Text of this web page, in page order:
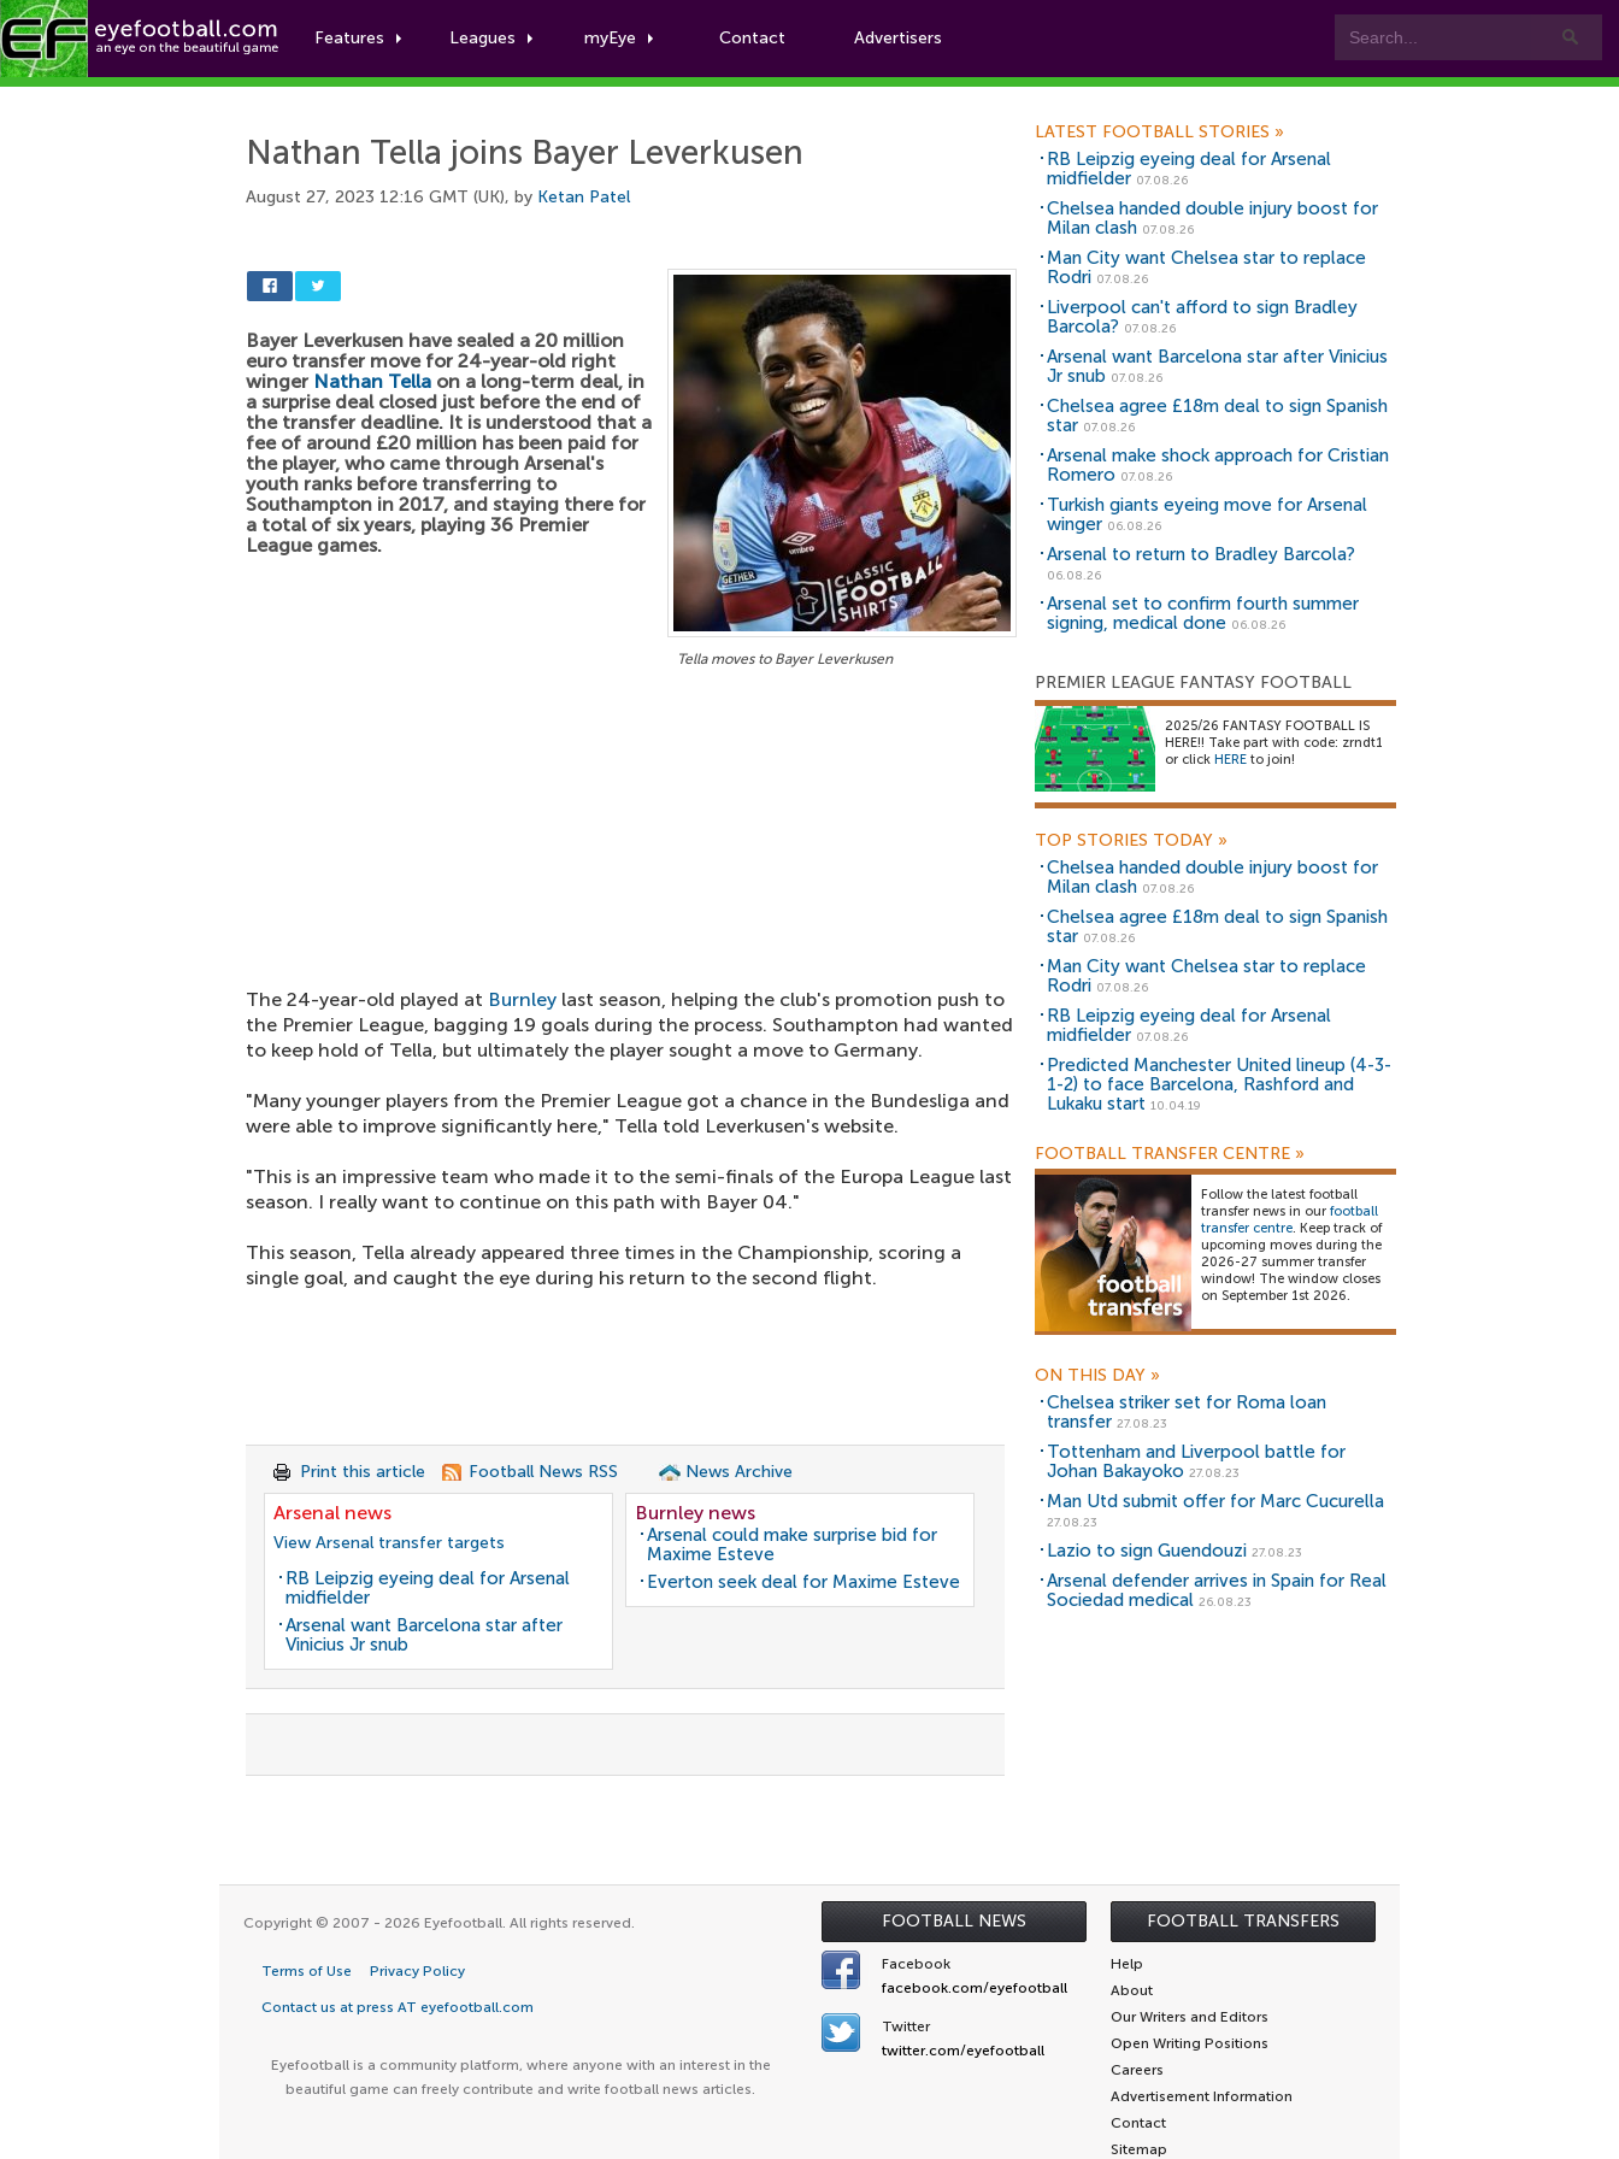
Features Leagues myEye Contact Advertisers
Football News
Nathan Tella joins Bayer Leverkusen
August 27, 2023 12:16 GMT (UK), by Ketan Patel
Tella moves to Bayer Leverkusen
Bayer Leverkusen have sealed a 20 million
euro transfer move for 24-year-old right
winger Nathan Tella on a long-term deal, in
a surprise deal closed just before the end of
the transfer deadline. It is understood that a
fee of around £20 million has been paid for
the player, who came through Arsenal's
youth ranks before transferring to
Southampton in 2017, and staying there for
a total of six years, playing 36 Premier
League games.
The 24-year-old played at Burnley last season, helping the club's promotion push to
the Premier League, bagging 19 goals during the process. Southampton had wanted
to keep hold of Tella, but ultimately the player sought a move to Germany.
"Many younger players from the Premier League got a chance in the Bundesliga and
were able to improve significantly here," Tella told Leverkusen's website.
"This is an impressive team who made it to the semi-finals of the Europa League last
season. I really want to continue on this path with Bayer 04."
This season, Tella already appeared three times in the Championship, scoring a
single goal, and caught the eye during his return to the second flight.
Print this article Football News RSS News Archive
Arsenal news
View Arsenal transfer targets
RB Leipzig eyeing deal for Arsenal
midfielder
Arsenal want Barcelona star after
Vinicius Jr snub
Burnley news
Arsenal could make surprise bid for
Maxime Esteve
Everton seek deal for Maxime Esteve
LATEST FOOTBALL STORIES »
RB Leipzig eyeing deal for Arsenal
midfielder 07.08.26
Chelsea handed double injury boost for
Milan clash 07.08.26
Man City want Chelsea star to replace
Rodri 07.08.26
Liverpool can't afford to sign Bradley
Barcola? 07.08.26
Arsenal want Barcelona star after Vinicius
Jr snub 07.08.26
Chelsea agree £18m deal to sign Spanish
star 07.08.26
Arsenal make shock approach for Cristian
Romero 07.08.26
Turkish giants eyeing move for Arsenal
winger 06.08.26
Arsenal to return to Bradley Barcola?
06.08.26
Arsenal set to confirm fourth summer
signing, medical done 06.08.26
PREMIER LEAGUE FANTASY FOOTBALL
2025/26 FANTASY FOOTBALL IS
HERE!! Take part with code: zrndt1
or click HERE to join!
TOP STORIES TODAY »
Chelsea handed double injury boost for
Milan clash 07.08.26
Chelsea agree £18m deal to sign Spanish
star 07.08.26
Man City want Chelsea star to replace
Rodri 07.08.26
RB Leipzig eyeing deal for Arsenal
midfielder 07.08.26
Predicted Manchester United lineup (4-3-
1-2) to face Barcelona, Rashford and
Lukaku start 10.04.19
FOOTBALL TRANSFER CENTRE »
Follow the latest football
transfer news in our football
transfer centre. Keep track of
upcoming moves during the
2026-27 summer transfer
window! The window closes
on September 1st 2026.
ON THIS DAY »
Chelsea striker set for Roma loan
transfer 27.08.23
Tottenham and Liverpool battle for
Johan Bakayoko 27.08.23
Man Utd submit offer for Marc Cucurella
27.08.23
Lazio to sign Guendouzi 27.08.23
Arsenal defender arrives in Spain for Real
Sociedad medical 26.08.23
FOOTBALL NEWS FOOTBALL TRANSFERS
Copyright © 2007 - 2026 Eyefootball. All rights reserved.
Terms of Use Privacy Policy
Contact us at press AT eyefootball.com
Eyefootball is a community platform, where anyone with an interest in the
beautiful game can freely contribute and write football news articles.
Facebook
facebook.com/eyefootball
Twitter
twitter.com/eyefootball
Help
About
Our Writers and Editors
Open Writing Positions
Careers
Advertisement Information
Contact
Sitemap